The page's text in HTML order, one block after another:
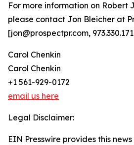
For more information on Robert
please contact Jon Bleicher at
[jon@prospectpr.com,
Carol Chenkin
Carol Chenkin
+1 561-929-0172
email us here
Legal Disclaimer:
EIN Presswire provides this